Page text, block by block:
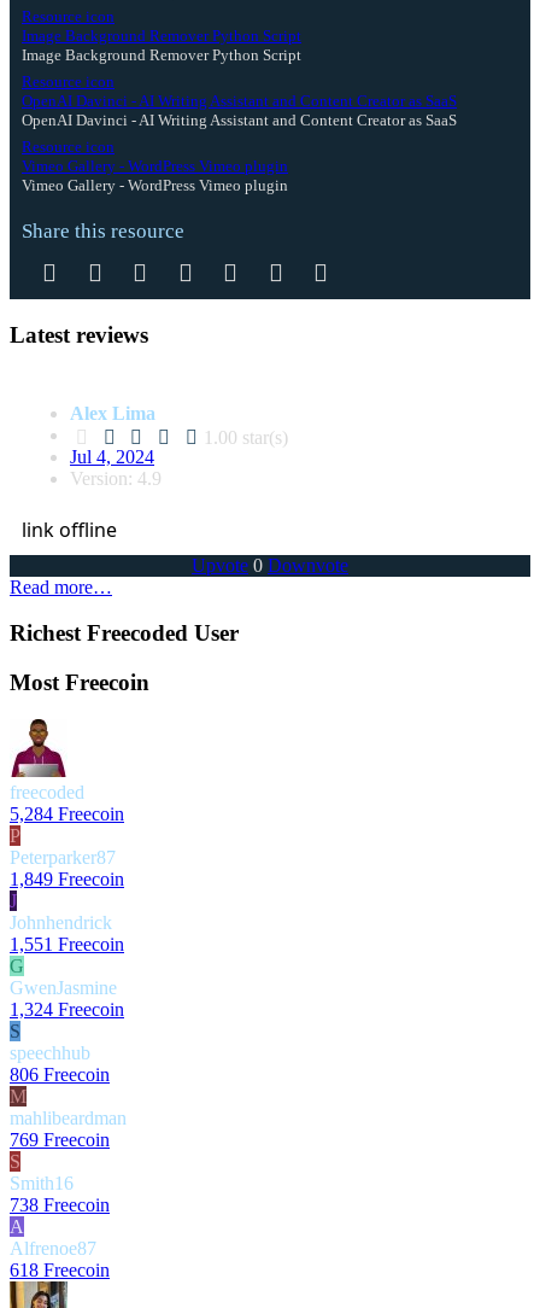
Resource icon
Image Background Remover Python Script
Image Background Remover Python Script
Resource icon
OpenAI Davinci - AI Writing Assistant and Content Creator as SaaS
OpenAI Davinci - AI Writing Assistant and Content Creator as SaaS
Resource icon
Vimeo Gallery - WordPress Vimeo plugin
Vimeo Gallery - WordPress Vimeo plugin
Share this resource
Facebook
Twitter Reddit PinterestTumblr WhatsApp
Latest reviews
Alex Lima
1.00 star(s)
Jul 4, 2024
Version: 4.9
link offline
Upvote 0 Downvote
Read more…
Richest Freecoded User
Most Freecoin
freecoded
5,284 Freecoin
P
Peterparker87
1,849 Freecoin
J
Johnhendrick
1,551 Freecoin
G
GwenJasmine
1,324 Freecoin
S
speechhub
806 Freecoin
M
mahlibeardman
769 Freecoin
S
Smith16
738 Freecoin
A
Alfrenoe87
618 Freecoin